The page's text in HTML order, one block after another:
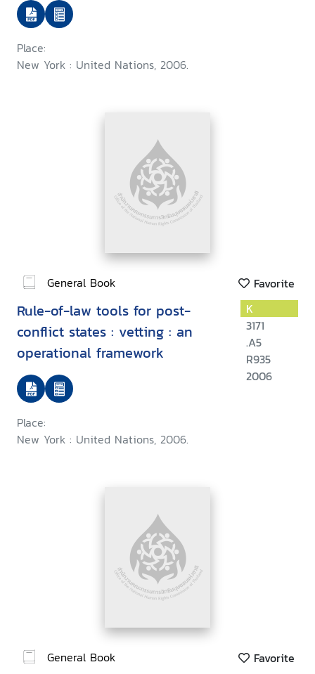
Place:
New York : United Nations, 2006.
General Book Favorite
Rule-of-law tools for post-
conflict states : vetting : an
operational framework
Place:
New York : United Nations, 2006.
K
3171
.A5
R935
2006
General Book Favorite